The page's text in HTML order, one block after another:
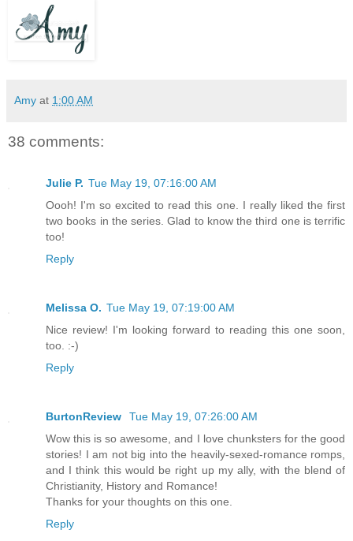
Amy at 1:00 AM
38 comments:
Julie P. Tue May 19, 07:16:00 AM
Oooh! I'm so excited to read this one. I really liked the first
two books in the series. Glad to know the third one is terrific
too!
Reply
Melissa O. Tue May 19, 07:19:00 AM
Nice review! I'm looking forward to reading this one soon,
too. :-)
Reply
BurtonReview
Tue May 19, 07:26:00 AM
Wow this is so awesome, and I love chunksters for the good
stories! I am not big into the heavily-sexed-romance romps,
and I think this would be right up my ally, with the blend of
Christianity, History and Romance!
Thanks for your thoughts on this one.
Reply